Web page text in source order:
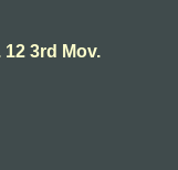
3rd Mov.